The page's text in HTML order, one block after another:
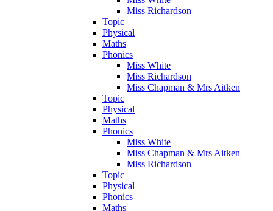
Miss Richardson
Topic
Physical
Maths
Phonics
Miss White
Miss Richardson
Miss Chapman & Mrs Aitken
Topic
Physical
Maths
Phonics
Miss White
Miss Chapman & Mrs Aitken
Miss Richardson
Topic
Physical
Phonics
Maths